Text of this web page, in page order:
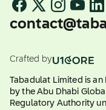
Crafted by
Tabadulat Limited is
by the Abu Dhabi
Regulatory Authority